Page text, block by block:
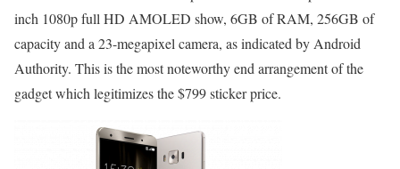
inch 1080p full HD AMOLED show, 6GB of RAM, 256GB of
capacity and a 23-megapixel camera, as indicated by Android
Authority. This is the most noteworthy end arrangement of the
gadget which legitimizes the $799 sticker price.